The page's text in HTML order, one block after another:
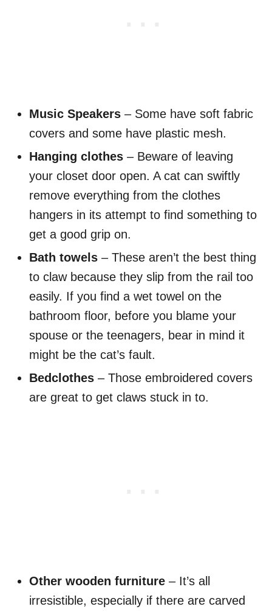
Music Speakers – Some have soft fabric
covers and some have plastic mesh.
Hanging clothes – Beware of leaving
your closet door open. A cat can swiftly
remove everything from the clothes
hangers in its attempt to find something to
get a good grip on.
Bath towels – These aren’t the best thing
to claw because they slip from the rail too
easily. If you find a wet towel on the
bathroom floor, before you blame your
spouse or the teenagers, bear in mind it
might be the cat’s fault.
Bedclothes – Those embroidered covers
are great to get claws stuck in to.
Other wooden furniture – It’s all
irresistible, especially if there are carved